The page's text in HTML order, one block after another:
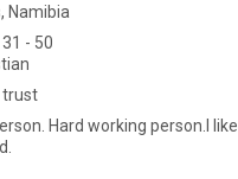
Namibia
- 50
trust
Hard working person.I like helping people